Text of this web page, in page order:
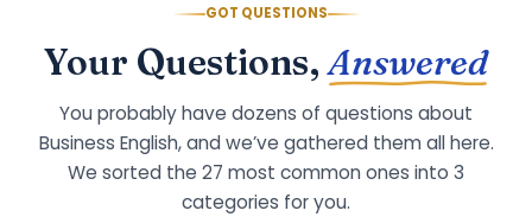
GOT QUESTIONS
Your Questions,Answered
You probably have dozens of questions about
Business English, and we’ve gathered them all here.
We sorted the 27 most common ones into 3
categories for you.